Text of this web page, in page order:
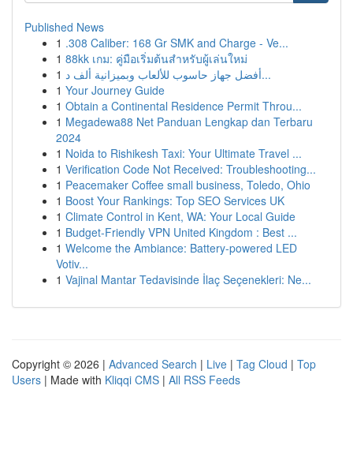
Published News
1 .308 Caliber: 168 Gr SMK and Charge - Ve...
1 88kk เกม: คู่มือเริ่มต้นสำหรับผู้เล่นใหม่
1
أفضل جهاز حاسوب للألعاب وبميزانية ألف د...
1 Your Journey Guide
1 Obtain a Continental Residence Permit Throu...
1 Megadewa88 Net Panduan Lengkap dan Terbaru
2024
1 Noida to Rishikesh Taxi: Your Ultimate Travel ...
1 Verification Code Not Received: Troubleshooting...
1 Peacemaker Coffee small business, Toledo, Ohio
1 Boost Your Rankings: Top SEO Services UK
1 Climate Control in Kent, WA: Your Local Guide
1 Budget-Friendly VPN United Kingdom : Best ...
1 Welcome the Ambiance: Battery-powered LED
Votiv...
1 Vajinal Mantar Tedavisinde İlaç Seçenekleri: Ne...
Copyright © 2026 | Advanced Search | Live | Tag Cloud | Top
Users | Made with Kliqqi CMS | All RSS Feeds